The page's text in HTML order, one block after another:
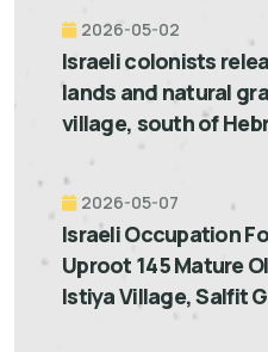
2026-05-02
Israeli colonists
lands and natural
village, south of
2026-05-07
Israeli Occupation
Uproot 145 Mature
Istiya Village, Salfit